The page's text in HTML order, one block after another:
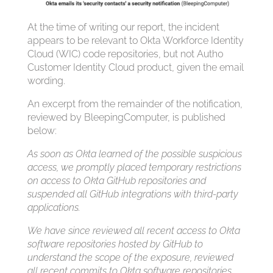
At the time of writing our report, the incident
appears to be relevant to Okta Workforce Identity
Cloud (WIC) code repositories, but not Auth0
Customer Identity Cloud product, given the email
wording.
An excerpt from the remainder of the notification,
reviewed by BleepingComputer, is published
below:
As soon as Okta learned of the possible suspicious
access, we promptly placed temporary restrictions
on access to Okta GitHub repositories and
suspended all GitHub integrations with third-party
applications.
We have since reviewed all recent access to Okta
software repositories hosted by GitHub to
understand the scope of the exposure, reviewed